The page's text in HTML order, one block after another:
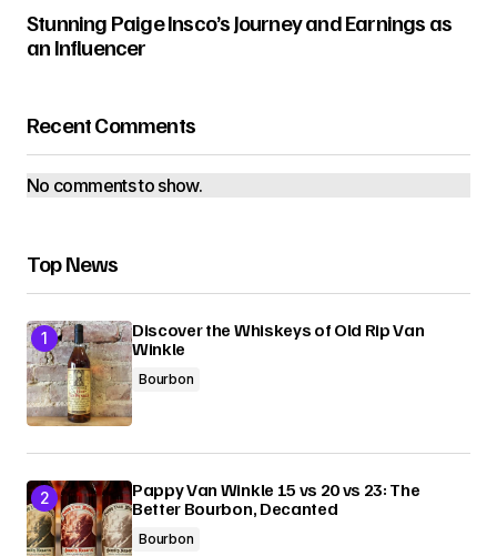
Stunning Paige Insco’s Journey and Earnings as
an Influencer
Recent Comments
No comments to show.
Top News
Discover the Whiskeys of Old Rip Van
Winkle
Bourbon
Pappy Van Winkle 15 vs 20 vs 23: The
Better Bourbon, Decanted
Bourbon